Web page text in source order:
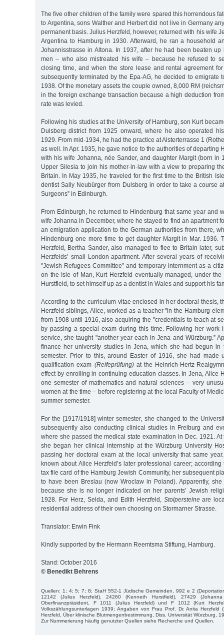
The five other children of the family were spared this horrendous
to Argentina, sons Walther and Herbert did not live in Germany
permanent basis. Julius Herzfeld, however, returned with his wife
Argentina to Hamburg in 1930. Afterward, he ran a household
Johannisstrasse in Altona. In 1937, after he had been beaten
men – who also mistreated his wife – because he refused to
closing time, and when the store lease and rental agreement
subsequently terminated by the Epa-AG, he decided to emigrate
1938. Of the monetary assets the couple owned, 8,000 RM
in the foreign exchange transaction because a high deduction
rate was levied.
Following his studies at the University of Hamburg, son Kurt
Dulsberg district from 1925 onward, where he also operated
1929. From mid-1934, he had the practice at Alsterterrasse 1
as well. In Apr. 1935, he gave notice to the authorities of departing
with his wife Johanna, née Sander, and daughter Margit (born in
Upper Silesia to join his mother-in-law with a view to preparing
Britain. In May 1935, he traveled for the first time to the British
dentist Sally Neubürger from Dulsberg in order to take a course
Surgeons” in Edinburgh.
From Edinburgh, he returned to Hindenburg that same year and
wife Johanna in December, where he stayed to find an apartment
an emigration application to the German authorities from there,
Hindenburg one more time to get daughter Margit in Mar. 1936.
Herzfeld, Bertha Sander, also managed to flee to Britain later,
Herzfelds’ small London apartment. After several years of
"Jewish Refugees Committee” and temporary internment as a
on the Isle of Man, Kurt Herzfeld eventually managed, under
Hurstfield, to set himself up as a dentist in Wales and support his
According to the curriculum vitae enclosed in her doctoral thesis,
Herzfeld siblings, Alice, worked as a teacher "in the Hamburg
from 1908 until 1916, also acquiring the "credentials to teach at
by passing a special exam during this time. Following her work
service, she taught "another year each in Jena and Würzburg.”
finance her university studies in Jena, which she had begun in
semester. Prior to this, around Easter of 1916, she had made
qualification exam (Reifeprüfung)at the Heinrich-Hertz-
effect by enrolling in continuing education classes. In Jena, Alice
one semester of mathematics and natural sciences – very
women at the time – before registering at the local Faculty of
summer semester.
For the [1917/1918] winter semester, she changed to the
subsequently also conducting clinical studies in Freiburg and
where she passed the medical state examination in Dec. 1921.
she began her clinical internship at the Würzburg University
passing her doctoral exam at the local university that same
known about Alice Herzfeld’s later professional career;
tax file card of the Hamburg Jewish Community, her subsequent
to have been Breslau (now Wroclaw in Poland). Apparently,
because she is no longer indicated on her parents’ Jewish
1928. For Herz, Selda, and Edith Herzfeld, Stolpersteineare
residential address of their own choosing on Stormarner Strasse.
Translator: Erwin Fink
Kindly supported by the Hermann Reemtsma Stiftung, Hamburg.
Stand: October 2016
© Benedikt Behrens
Quellen: 1; 4; 5; 7; 8; StaH 552-1 Jüdische Gemeinden, 992 e 2
12142 (Julius Herzfeld), 24260 (Kenneth Hurstfield), 27429
Oberfinanzpräsident, F 1011 (Julius Herzfeld) und F 1012 (Kurt
Volkszählungsunterlagen 1939; Angaben von Frau Prof. Dr. Anita Herzfeld
Herzfeld, Über klinische Blutmengenbestimmung, Diss. Universität Würzburg,
Zur Nummerierung häufig genutzter Quellen siehe Recherche und Quellen.